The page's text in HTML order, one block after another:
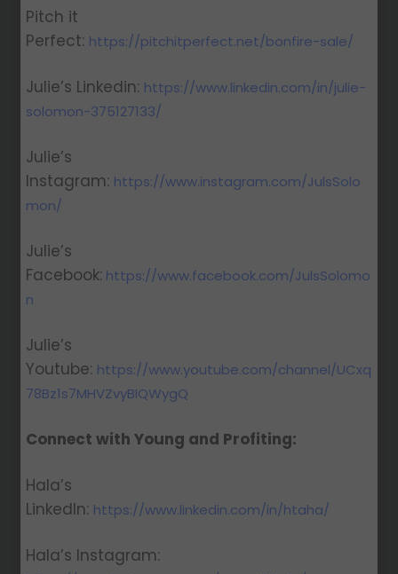
Pitch it
Perfect: https://pitchitperfect.net/bonfire-sale/
Julie’s Linkedin: https://www.linkedin.com/in/julie-
solomon-375127133/
Julie’s
Instagram: https://www.instagram.com/JulsSolo
mon/
Julie’s
Facebook: https://www.facebook.com/JulsSolomo
n
Julie’s
Youtube: https://www.youtube.com/channel/UCxq
78Bz1s7MHVZvyBIQWygQ
Connect with Young and Profiting:
Hala’s
LinkedIn: https://www.linkedin.com/in/htaha/
Hala’s Instagram: